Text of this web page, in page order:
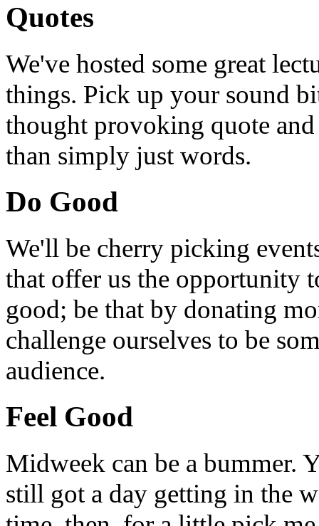
Quotes
We've hosted some great
things. Pick up your sound
thought provoking quote
than simply just words.
Do Good
We'll be cherry picking
that offer us the opportunity
good; be that by donating
challenge ourselves to be
audience.
Feel Good
Midweek can be a bummer.
still got a day getting in the